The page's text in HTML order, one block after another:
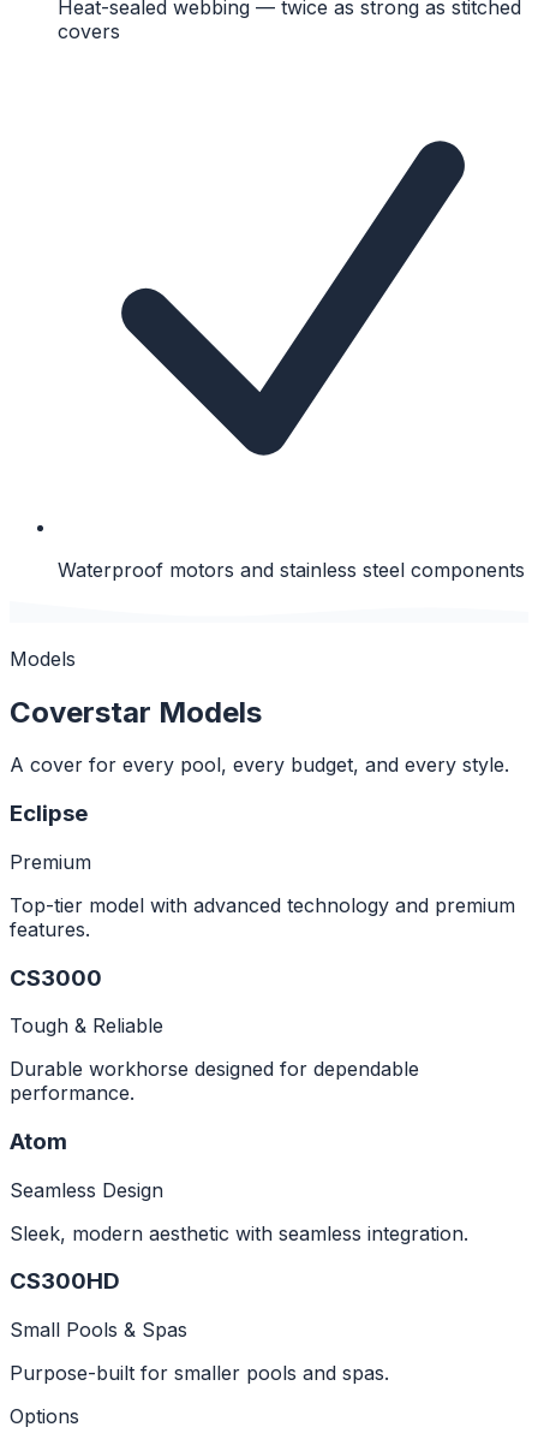
Heat-sealed webbing — twice as strong as stitched
covers
Waterproof motors and stainless steel components
Models
Coverstar Models
A cover for every pool, every budget, and every style.
Eclipse
Premium
Top-tier model with advanced technology and premium
features.
CS3000
Tough & Reliable
Durable workhorse designed for dependable
performance.
Atom
Seamless Design
Sleek, modern aesthetic with seamless integration.
CS300HD
Small Pools & Spas
Purpose-built for smaller pools and spas.
Options